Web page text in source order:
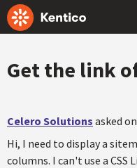
Get the link
Celero Solutions asked
Hi, I need to display a
columns. I can't use a CSS